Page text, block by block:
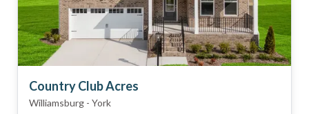
Country Club Acres
Williamsburg - York